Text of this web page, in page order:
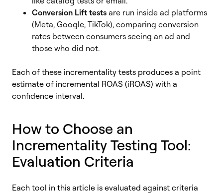
Conversion Lift tests are run inside ad platforms
(Meta, Google, TikTok), comparing conversion
rates between consumers seeing an ad and
those who did not.
Each of these incrementality tests produces a point
estimate of incremental ROAS (iROAS) with a
confidence interval.
How to Choose an
Incrementality Testing Tool:
Evaluation Criteria
Each tool in this article is evaluated against criteria